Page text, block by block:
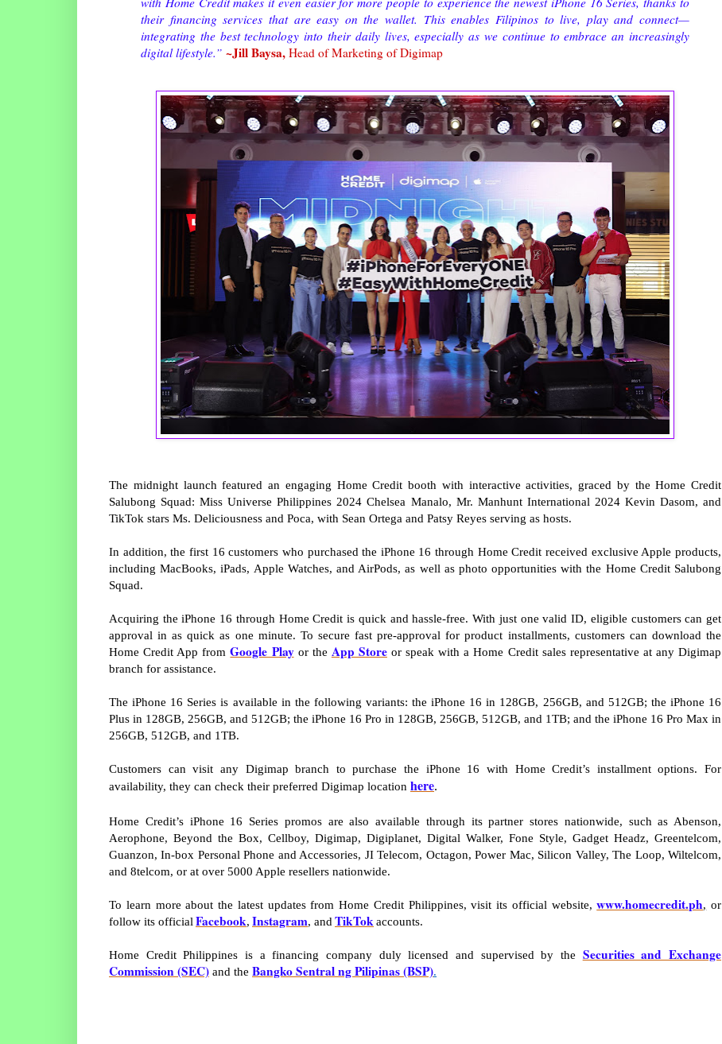
their financing services that are easy on the wallet. This enables Filipinos to live, play and connect—
integrating the best technology into their daily lives, especially as we continue to embrace an increasingly
digital lifestyle.” ~Jill Baysa, Head of Marketing of Digimap
The midnight launch featured an engaging Home Credit booth with interactive activities, graced by the Home Credit
Salubong Squad: Miss Universe Philippines 2024 Chelsea Manalo, Mr. Manhunt International 2024 Kevin Dasom, and
TikTok stars Ms. Deliciousness and Poca, with Sean Ortega and Patsy Reyes serving as hosts.
In addition, the first 16 customers who purchased the iPhone 16 through Home Credit received exclusive Apple products,
including MacBooks, iPads, Apple Watches, and AirPods, as well as photo opportunities with the Home Credit Salubong
Squad.
Acquiring the iPhone 16 through Home Credit is quick and hassle-free. With just one valid ID, eligible customers can get
approval in as quick as one minute. To secure fast pre-approval for product installments, customers can download the
Home Credit App fromGoogle Playor the App Storeor speak with a Home Credit sales representative at any Digimap
branch for assistance.
The iPhone 16 Series is available in the following variants: the iPhone 16 in 128GB, 256GB, and 512GB; the iPhone 16
Plus in 128GB, 256GB, and 512GB; the iPhone 16 Pro in 128GB, 256GB, 512GB, and 1TB; and the iPhone 16 Pro Max in
256GB, 512GB, and 1TB.
Customers can visit any Digimap branch to purchase the iPhone 16 with Home Credit’s installment options. For
availability, they can check their preferred Digimap location here.
Home Credit’s iPhone 16 Series promos are also available through its partner stores nationwide, such as Abenson,
Aerophone, Beyond the Box, Cellboy, Digimap, Digiplanet, Digital Walker, Fone Style, Gadget Headz, Greentelcom,
Guanzon, In-box Personal Phone and Accessories, JI Telecom, Octagon, Power Mac, Silicon Valley, The Loop, Wiltelcom,
and 8telcom, or at over 5000 Apple resellers nationwide.
To learn more about the latest updates from Home Credit Philippines, visit its official website,www.homecredit.ph, or
follow its official Facebook, Instagram, and TikTokaccounts.
Home Credit Philippines is a financing company duly licensed and supervised by the Securities and Exchange
Commission (SEC) and the Bangko Sentral ng Pilipinas (BSP).